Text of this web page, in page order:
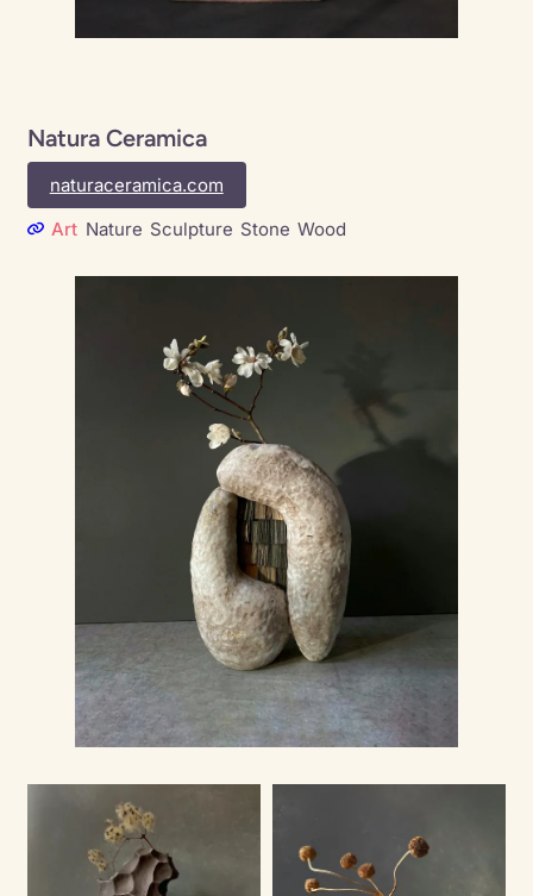
Natura Ceramica
naturaceramica.com
Art Nature Sculpture Stone Wood